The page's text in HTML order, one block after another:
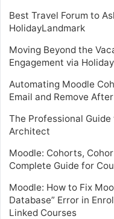
Best Travel Forum to
HolidayLandmark
Moving Beyond the
Engagement via
Automating Moodle
Email and Remove
The Professional
Architect
Moodle: Cohorts,
Complete Guide for
Moodle: How to Fix
Database” Error in
Linked Courses